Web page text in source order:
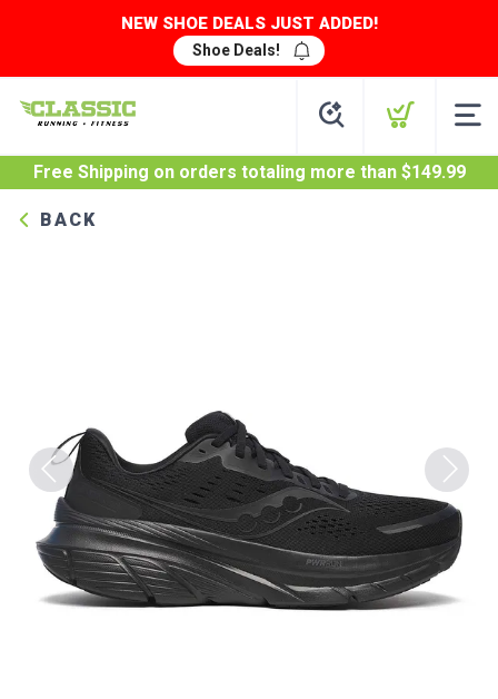
NEW SHOE DEALS JUST ADDED!
Shoe Deals!
Free Shipping on orders totaling more than $149.99
BACK
Previous Next